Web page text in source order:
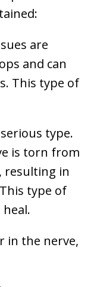
are
and can
This type of
type.
is torn from
resulting in
type of
in the nerve,